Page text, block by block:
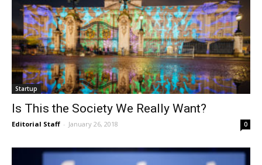
Startup
Is This the Society We Really Want?
Editorial Staff - January 26, 2018 0